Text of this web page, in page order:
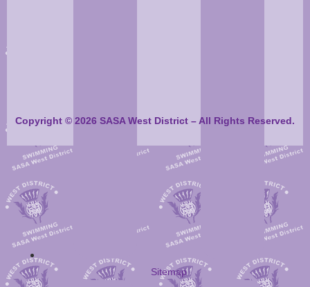
Sitemap
Copyright © 2026 SASA West District – All Rights Reserved.